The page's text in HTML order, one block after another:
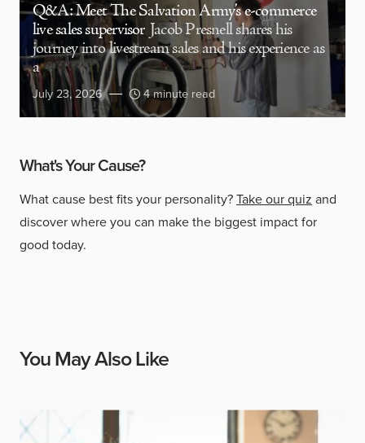
Q&A: Meet The Salvation Army’s e-commerce
live sales supervisor Jacob Presnell shares his
journey into livestream sales and his experience as
a
July 23, 2026 4 minute read
What's Your Cause?
What cause best fits your personality?Take our quiz and
discover where you can make the biggest impact for
good today.
You May Also Like